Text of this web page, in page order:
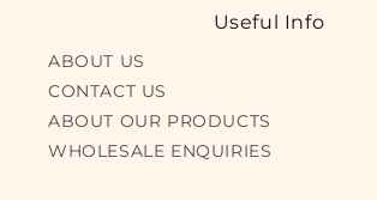
Useful Info
ABOUT US
CONTACT US
ABOUT OUR PRODUCTS
WHOLESALE ENQUIRIES